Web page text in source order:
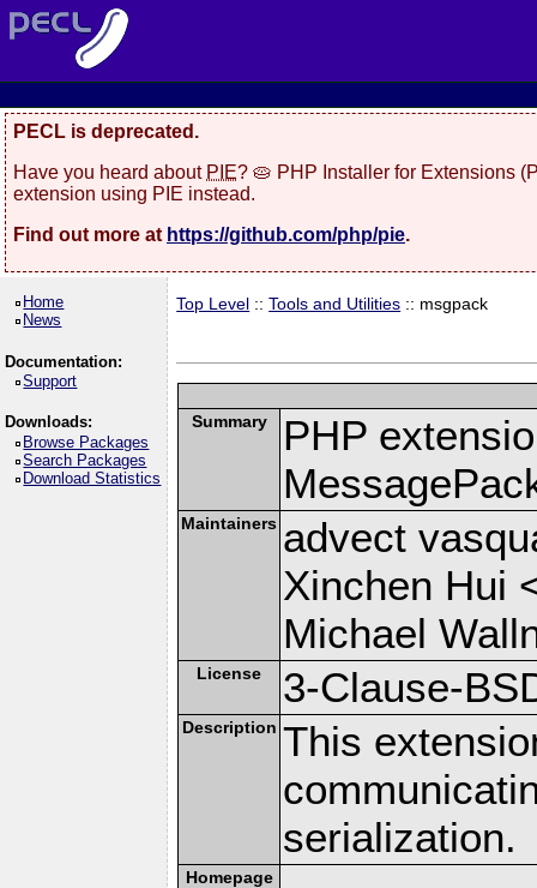
PECL is deprecated.
Have you heard about PIE? 🥧 PHP Installer for Extensions
extension using PIE instead.
Find out more at https://github.com/php/pie.
Home
News
Documentation:
Support
Downloads:
Browse Packages
Search Packages
Download Statistics
Top Level ::Tools and Utilities :: msgpack
Summary
PHP
Maintainers advect
Xinchen Hui
Michael
License 3-Clause-
Description This
serialization.
Homepage